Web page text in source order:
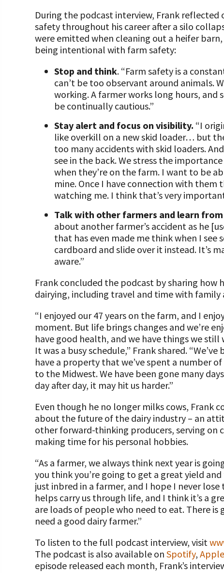
During the podcast interview, Frank reflected
safety throughout his career after a silo
were emitted when cleaning out a heifer
being intentional with farm safety:
Stop and think. “Farm safety is a
can’t be too observant around animals.
working. A farmer works long hours, and
be continually cautious.”
Stay alert and focus on visibility. “I
like overkill on a new skid loader… but
too many accidents with skid loaders.
see in the back. We stress the
when they’re on the farm. I want to be
mine. Once I have connection with them
watching me. I think that’s very
Talk with other farmers and learn
about another farmer’s accident as he
that has even made me think when I see
cardboard and slide over it instead. It’s
aware.”
Frank concluded the podcast by sharing how
dairying, including travel and time with family
“I enjoyed our 47 years on the farm, and I
moment. But life brings changes and we’re
have good health, and we have things we
It was a busy schedule,” Frank shared.
have a property that we’ve spent a number
to the Midwest. We have been gone many
day after day, it may hit us harder.”
Even though he no longer milks cows, Frank
about the future of the dairy industry – an
other forward-thinking producers, serving on
making time for his personal hobbies.
“As a farmer, we always think next year is
you think you’re going to get a great yield
just inbred in a farmer, and I hope I never
helps carry us through life, and I think it’s a
are loads of people who need to eat. There
need a good dairy farmer.”
To listen to the full podcast interview, visit
The podcast is also available on Spotify,
episode released each month, Frank’s